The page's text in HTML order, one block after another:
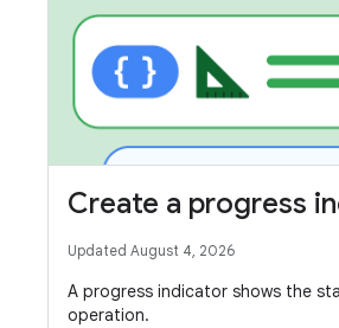
Create a progress
Updated August 4, 2026
A progress indicator shows the
operation.